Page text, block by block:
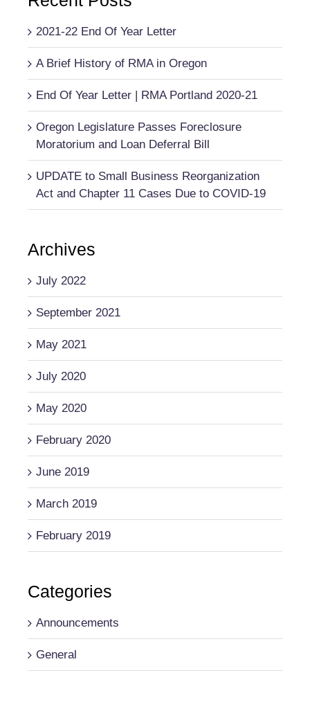
2021-22 End Of Year Letter
A Brief History of RMA in Oregon
End Of Year Letter | RMA Portland 2020-21
Oregon Legislature Passes Foreclosure
Moratorium and Loan Deferral Bill
UPDATE to Small Business Reorganization
Act and Chapter 11 Cases Due to COVID-19
Archives
July 2022
September 2021
May 2021
July 2020
May 2020
February 2020
June 2019
March 2019
February 2019
Categories
Announcements
General